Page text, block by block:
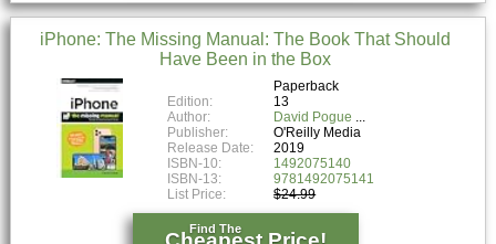
iPhone: The Missing Manual: The Book That Should
Have Been in the Box
Paperback
Edition:
13
Author:
David Pogue
Publisher:
O'Reilly Media
Release Date:
2019
ISBN-10:
1492075140
ISBN-13:
9781492075141
List Price:
$24.99
Find The